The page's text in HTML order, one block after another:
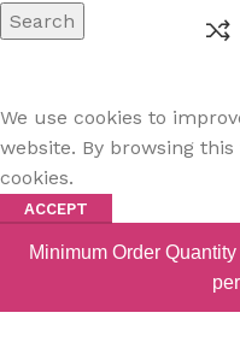
Search
We use cookies to
website. By browsing
cookies.
ACCEPT
Minimum Order